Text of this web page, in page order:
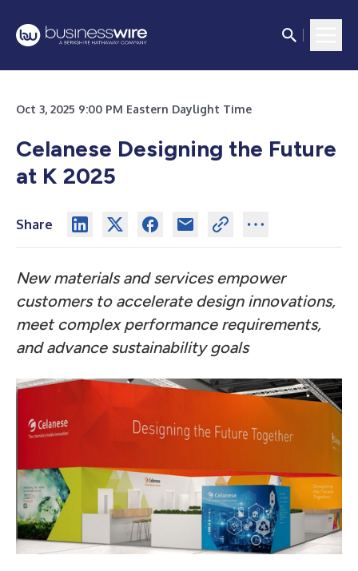
Oct 3, 2025 9:00 PM Eastern Daylight Time
Celanese Designing the Future
at K 2025
Share
New materials and services empower
customers to accelerate design innovations,
meet complex performance requirements,
and advance sustainability goals